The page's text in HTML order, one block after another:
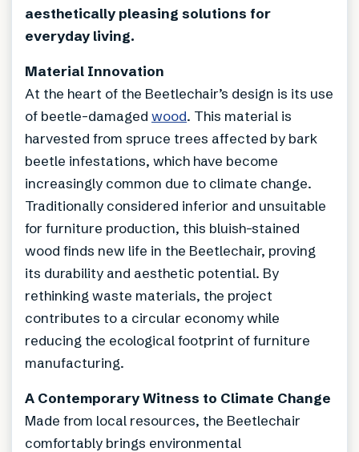
aesthetically pleasing solutions for
everyday living.
Material Innovation
At the heart of the Beetlechair’s design is its use
of beetle-damaged wood. This material is
harvested from spruce trees affected by bark
beetle infestations, which have become
increasingly common due to climate change.
Traditionally considered inferior and unsuitable
for furniture production, this bluish-stained
wood finds new life in the Beetlechair, proving
its durability and aesthetic potential. By
rethinking waste materials, the project
contributes to a circular economy while
reducing the ecological footprint of furniture
manufacturing.
A Contemporary Witness to Climate Change
Made from local resources, the Beetlechair
comfortably brings environmental